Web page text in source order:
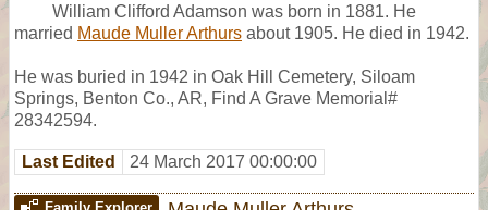
William Clifford Adamson was born in 1881. He
married Maude Muller Arthurs about 1905. He died in 1942.
He was buried in 1942 in Oak Hill Cemetery, Siloam
Springs, Benton Co., AR, Find A Grave Memorial#
28342594.
Last Edited 24 March 2017 00:00:00